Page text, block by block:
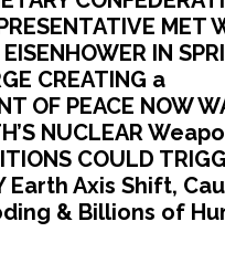
MET
IN
CREATING a
OF PEACE NOW
NUCLEAR
COULD
Earth Axis Shift,
& Billions of